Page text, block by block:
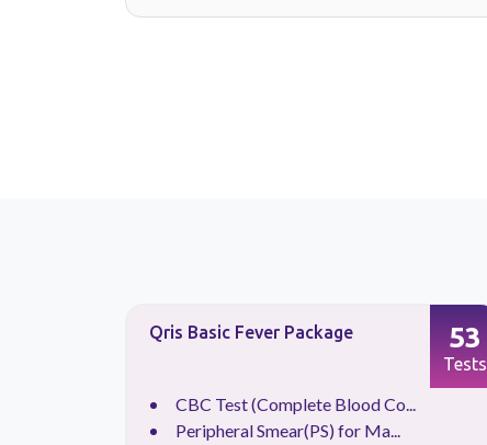
Qris Basic Fever Package
CBC Test (Complete Blood Co...
Peripheral Smear(PS) for Ma...
53
Tests